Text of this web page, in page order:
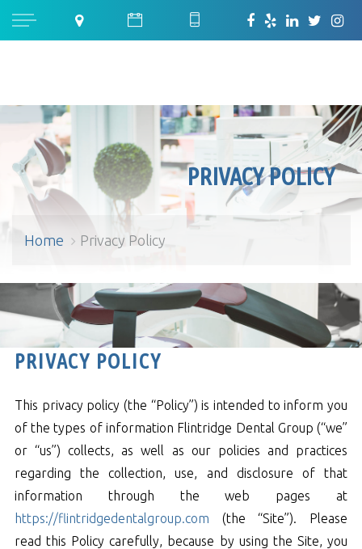
PRIVACY POLICY
Home Privacy Policy
Privacy Policy
PRIVACY POLICY
This privacy policy (the “Policy”) is intended to inform you
of the types of information Flintridge Dental Group (“we”
or “us”) collects, as well as our policies and practices
regarding the collection, use, and disclosure of that
information through the web pages at
https://flintridgedentalgroup.com (the “Site”). Please
read this Policy carefully, because by using the Site, you